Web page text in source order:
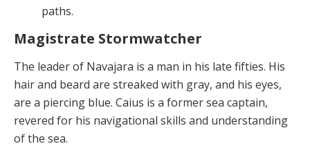
paths.
Magistrate Stormwatcher
The leader of Navajara is a man in his late fifties. His
hair and beard are streaked with gray, and his eyes,
are a piercing blue. Caius is a former sea captain,
revered for his navigational skills and understanding
of the sea.